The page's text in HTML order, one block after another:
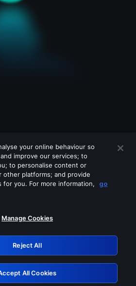
off any of these services
Retry
your online behaviour so
improve our services; to
to personalise content or
other platforms; and provide
for you. For more information,
go
Manage Cookies
Reject All
All Cookies